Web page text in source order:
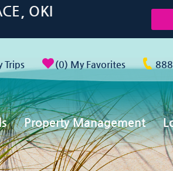
Trips 0 My Favorites
Property Management
OKI